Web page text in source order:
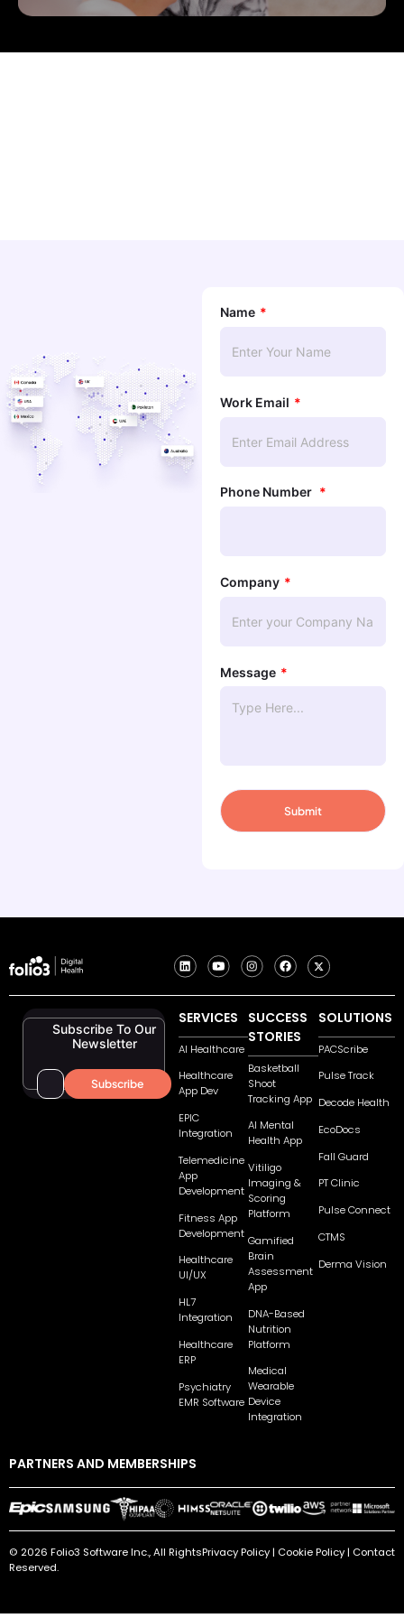
Name
Work Email
Phone Number
Company
Message
SERVICES
AI Healthcare
Healthcare
App Dev
EPIC
Integration
Telemedicine
App
Development
Fitness App
Development
Healthcare
UI/UX
HL7
Integration
Healthcare
ERP
Psychiatry
EMR Software
SUCCESS
STORIES
Basketball
Shoot
Tracking App
AI Mental
Health App
Vitiligo
Imaging &
Scoring
Platform
Gamified
Brain
Assessment
App
DNA-Based
Nutrition
Platform
Medical
Wearable
Device
Integration
SOLUTIONS
PACScribe
Pulse Track
Decode Health
EcoDocs
Fall Guard
PT Clinic
Pulse Connect
CTMS
Derma Vision
Subscribe To Our
Newsletter
PARTNERS AND MEMBERSHIPS
© 2026 Folio3 Software Inc., All Rights
Reserved.
Privacy Policy| Cookie Policy| Contact